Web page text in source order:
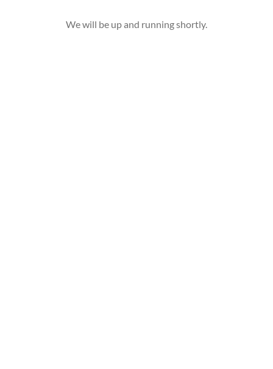
We will be up and running shortly.